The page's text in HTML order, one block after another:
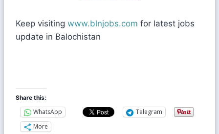
Keep visiting www.blnjobs.com for latest jobs
update in Balochistan
Share this:
WhatsApp
Telegram
More